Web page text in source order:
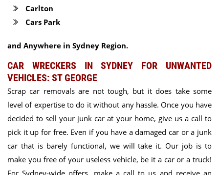
Carlton
Cars Park
and Anywhere in Sydney Region.
CAR WRECKERS IN SYDNEY FOR UNWANTED
VEHICLES: ST GEORGE
Scrap car removals are not tough, but it does take some
level of expertise to do it without any hassle. Once you have
decided to sell your junk car at your home, give us a call to
pick it up for free. Even if you have a damaged car or a junk
car that is barely functional, we will take it. Our job is to
make you free of your useless vehicle, be it a car or a truck!
For Sydney-wide offers, make a call to us and receive an